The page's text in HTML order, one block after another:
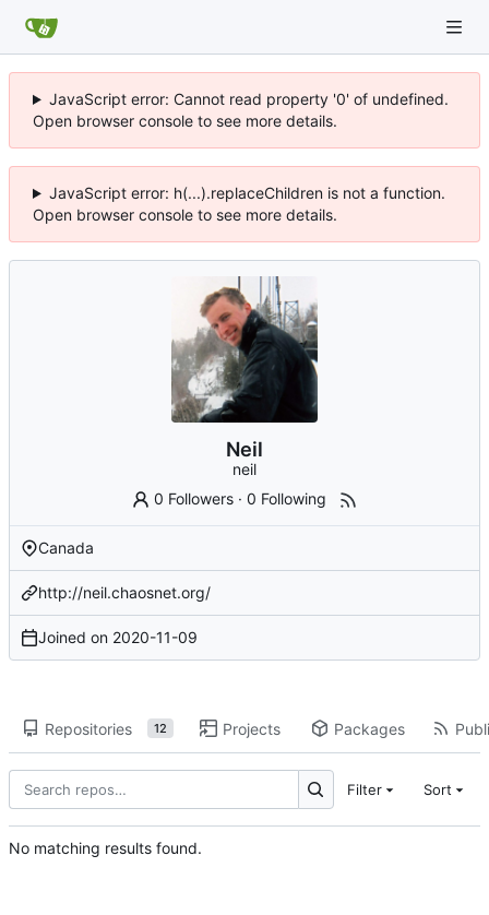
JavaScript error: Cannot read property '0' of undefined.
Open browser console to see more details.
JavaScript error: h(...).replaceChildren is not a function.
Open browser console to see more details.
Neil
neil
0 Followers ·0 Following
Canada
http://neil.chaosnet.org/
Joined on 2020-11-09
Repositories 12 Projects Packages
Filter Sort
No matching results found.